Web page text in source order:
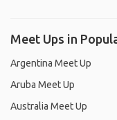
Meet Ups in
Argentina Meet Up
Aruba Meet Up
Australia Meet Up